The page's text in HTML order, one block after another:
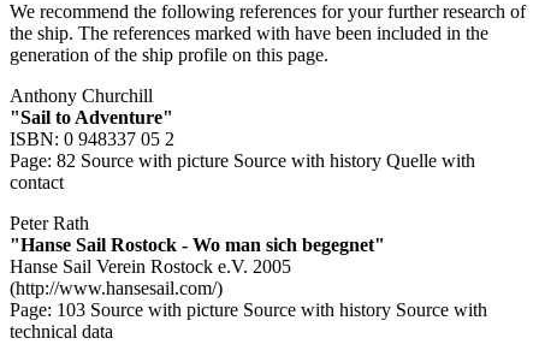
We recommend the following references for your further research of
the ship. The references marked with have been included in the
generation of the ship profile on this page.
Anthony Churchill
"Sail to Adventure"
ISBN: 0 948337 05 2
Page: 82 Source with picture Source with history Quelle with
contact
Peter Rath
"Hanse Sail Rostock - Wo man sich begegnet"
Hanse Sail Verein Rostock e.V. 2005
(http://www.hansesail.com/)
Page: 103 Source with picture Source with history Source with
technical data